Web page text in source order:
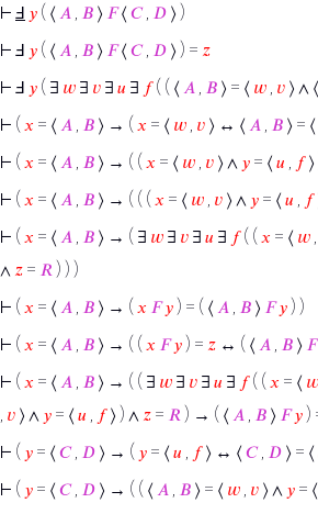
⊢ Ⅎ 𝑦 ( ⟨ 𝐴 𝐵 ⟩ 𝐹⟨𝐶, 𝐷 ⟩ )
⊢ Ⅎ 𝑦 ( ⟨ 𝐴 𝐵 ⟩ 𝐹⟨𝐶, 𝐷 ⟩ ) = 𝑧
⊢ Ⅎ 𝑦 ( ∃ 𝑤 ∃ 𝑣 ∃ 𝑢 ∃ 𝑓( ( ⟨ 𝐴 𝐵 ⟩ = ⟨ 𝑤 𝑣 ⟩ ∧ ⟨
⊢ ( 𝑥 = ⟨ 𝐴 𝐵 ⟩ → ( 𝑥 = ⟨ 𝑤 𝑣 ⟩ ↔ ⟨ 𝐴 𝐵 ⟩ = ⟨
⊢ ( 𝑥 = ⟨ 𝐴 𝐵 ⟩ → ( ( 𝑥 = ⟨ 𝑤 𝑣 ⟩ ∧ 𝑦 = ⟨𝑢 𝑓⟩
⊢ ( 𝑥 = ⟨ 𝐴 𝐵 ⟩ → ( ( ( 𝑥 = ⟨ 𝑤 𝑣 ⟩ ∧ 𝑦 = ⟨𝑢 𝑓
⊢ ( 𝑥 = ⟨ 𝐴 𝐵 ⟩ → ( ∃ 𝑤 ∃ 𝑣 ∃ 𝑢 ∃ 𝑓( ( 𝑥 = ⟨ 𝑤
∧ 𝑧 = 𝑅 ) ) )
⊢ ( 𝑥 = ⟨ 𝐴 𝐵 ⟩ → ( 𝑥 𝐹 𝑦 ) = ( ⟨ 𝐴 𝐵 ⟩ 𝐹 𝑦 ) )
⊢ ( 𝑥 = ⟨ 𝐴 𝐵 ⟩ → ( ( 𝑥 𝐹 𝑦 ) = 𝑧 ↔ ( ⟨ 𝐴 𝐵 ⟩ 𝐹
⊢ ( 𝑥 = ⟨ 𝐴 𝐵 ⟩ → ( ( ∃ 𝑤 ∃ 𝑣 ∃ 𝑢 ∃ 𝑓( ( 𝑥 = ⟨ 𝑤
𝑣 ⟩ ∧ 𝑦 = ⟨𝑢 𝑓⟩ ) ∧ 𝑧 = 𝑅 ) → ( ⟨ 𝐴 𝐵 ⟩ 𝐹 𝑦 )
⊢ ( 𝑦 = ⟨𝐶, 𝐷 ⟩ → ( 𝑦 = ⟨𝑢 𝑓⟩ ↔ ⟨𝐶, 𝐷 ⟩ = ⟨
⊢ ( 𝑦 = ⟨𝐶, 𝐷 ⟩ → ( ( ⟨ 𝐴 𝐵 ⟩ = ⟨ 𝑤 𝑣 ⟩ ∧ 𝑦 = ⟨